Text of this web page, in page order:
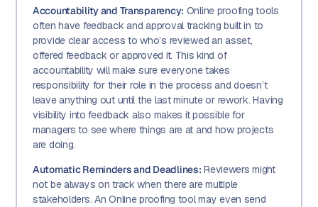
Accountability and Transparency: Online proofing tools
often have feedback and approval tracking built in to
provide clear access to who’s reviewed an asset,
offered feedback or approved it. This kind of
accountability will make sure everyone takes
responsibility for their role in the process and doesn’t
leave anything out until the last minute or rework. Having
visibility into feedback also makes it possible for
managers to see where things are at and how projects
are doing.
Automatic Reminders and Deadlines: Reviewers might
not be always on track when there are multiple
stakeholders. An Online proofing tool may even send